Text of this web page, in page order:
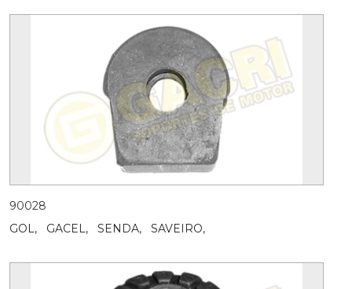
90028
GOL,
GACEL, SENDA, SAVEIRO,